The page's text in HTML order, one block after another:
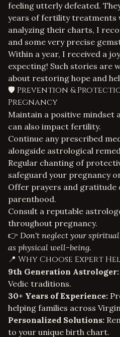
feeling utterly defeated.
years of fertility treatments
analyzing their charts, I
and some very precise
Within a year, I received a
expecting! Such stories are
about restoring hope and
🛡️ Prevention &
Pregnancy
Maintain a positive mindset
can also impact fertility.
Continue any prescribed
alongside astrological
Regular chanting of
safeguard your pregnancy
Offer prayers and gratitude
parenthood.
Consult a reputable
throughout pregnancy.
👉 Don't neglect your
as physical well-being.
📍 Why Choose Expert
9th Generation Astrologer:
Vedic traditions.
30+ Years of Experience:
helping families across
Personalized Solutions:
to your unique birth chart.